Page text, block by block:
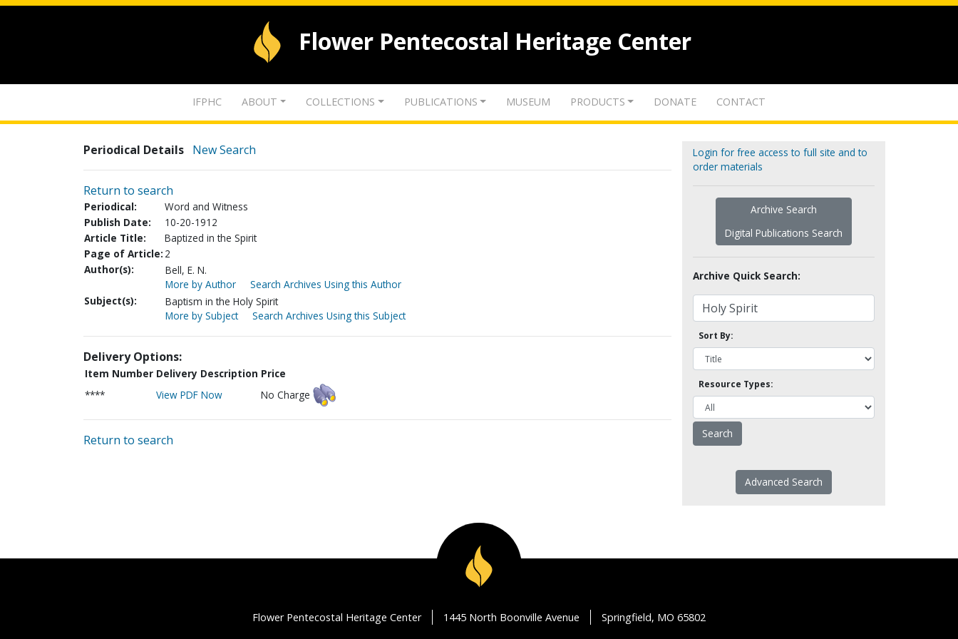
Flower Pentecostal Heritage Center
IFPHC ABOUT COLLECTIONS PUBLICATIONS MUSEUM PRODUCTS DONATE CONTACT
Periodical Details New Search
Return to search
Periodical:
Word and Witness
Publish Date:
10-20-1912
Article Title:
Baptized in the Spirit
Page of Article: 2
Author(s):
Bell, E. N.
More by Author
Search Archives Using this Author
Subject(s):
Baptism in the Holy Spirit
More by Subject
Search Archives Using this Subject
Delivery Options:
Item Number Delivery Description Price
****
View PDF Now No Charge
Return to search
Login for free access to full site and to
order materials
Archive Search
Digital Publications Search
Archive Quick Search:
Sort By:
Resource Types:
Advanced Search
Flower Pentecostal Heritage Center 1445 North Boonville Avenue Springfield, MO 65802